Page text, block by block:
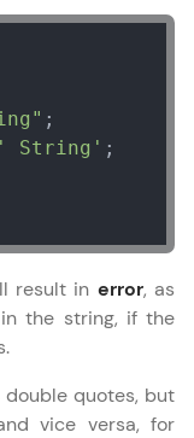
' String' ;
result in error, as
the string, if the
quotes, but
vice versa, for